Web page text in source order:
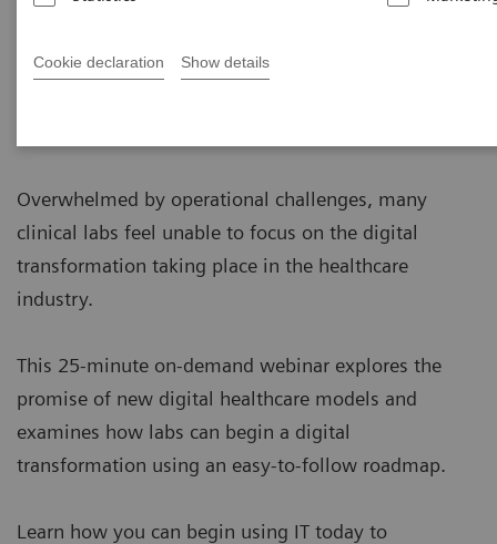
Cookie declaration Show details
Overwhelmed by operational challenges, many
clinical labs feel unable to focus on the digital
transformation taking place in the healthcare
industry.
This 25-minute on-demand webinar explores the
promise of new digital healthcare models and
examines how labs can begin a digital
transformation using an easy-to-follow roadmap.
Learn how you can begin using IT today to